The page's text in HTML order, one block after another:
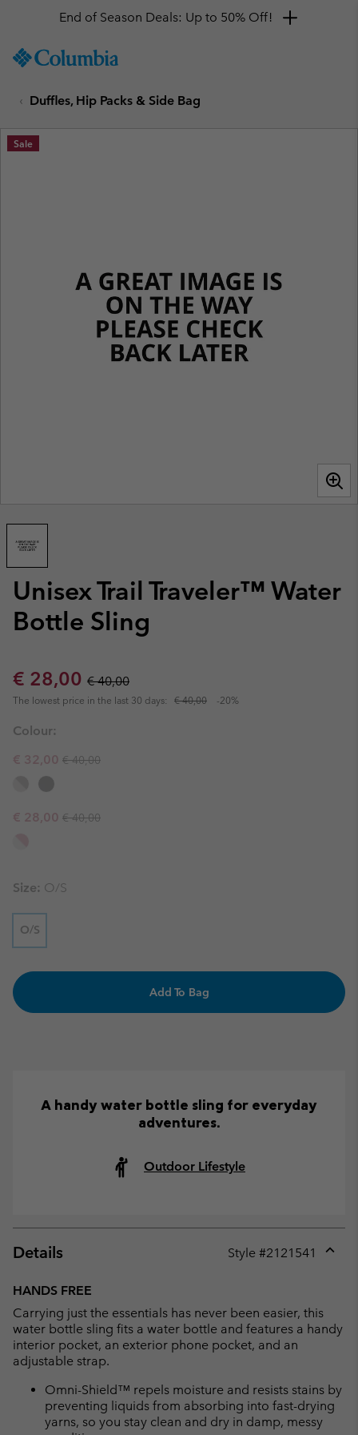
TO
SKIP
MAIN
NAV
End of Season Deals: Up to 50% Off!
Duffles, Hip Packs & Side Bag
Unisex Trail Traveler™ Water
Bottle Sling
Sale price:
€ 28,00 Regular price:
€ 40,00
The lowest price in the last 30 days: € 40,00 -20%
Sale
Colour:
Sale price:
€ 32,00 Regular price:
€ 40,00
Sale price:
€ 28,00 Regular price:
€ 40,00
Size: O/S
O/S
Add To Bag
A handy water bottle sling for everyday
adventures.
Outdoor Lifestyle
Details Style #2121541
HANDS FREE
Carrying just the essentials has never been easier, this
water bottle sling fits a water bottle and features a handy
interior pocket, an exterior phone pocket, and an
adjustable strap.
Omni-Shield™ repels moisture and resists stains by
preventing liquids from absorbing into fast-drying
yarns, so you stay clean and dry in damp, messy